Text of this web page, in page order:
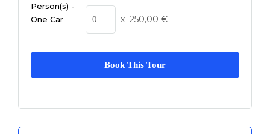
Person(s) -
One Car
x 250,00 €
Book This Tour